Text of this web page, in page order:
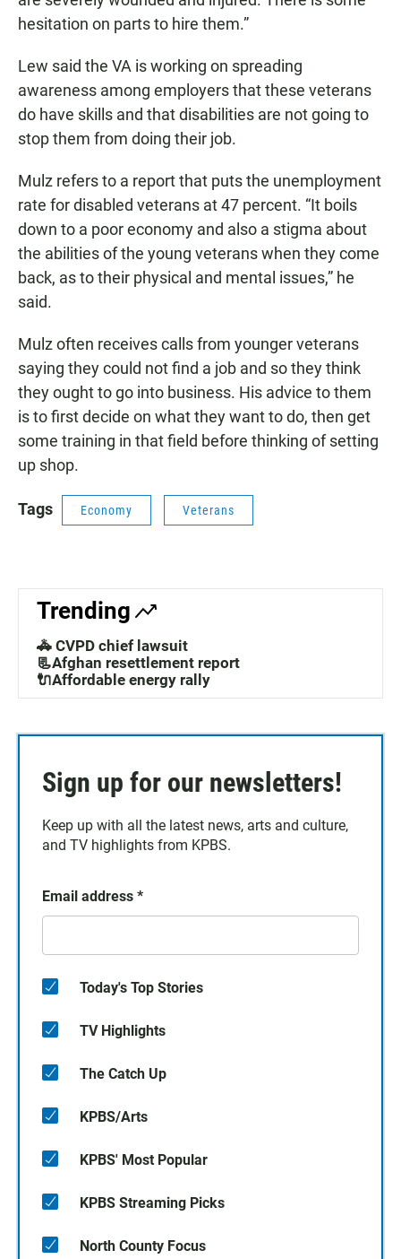
hesitation on parts to hire them.”
Lew said the VA is working on spreading
awareness among employers that these veterans
do have skills and that disabilities are not going to
stop them from doing their job.
Mulz refers to a report that puts the unemployment
rate for disabled veterans at 47 percent. “It boils
down to a poor economy and also a stigma about
the abilities of the young veterans when they come
back, as to their physical and mental issues,” he
said.
Mulz often receives calls from younger veterans
saying they could not find a job and so they think
they ought to go into business. His advice to them
is to first decide on what they want to do, then get
some training in that field before thinking of setting
up shop.
Tags Economy Veterans
Trending
🚓 CVPD chief lawsuit
📃Afghan resettlement report
🔌Affordable energy rally
Sign up for our newsletters!
Keep up with all the latest news, arts and culture,
and TV highlights from KPBS.
Email address *
Today's Top Stories
TV Highlights
The Catch Up
KPBS/Arts
KPBS' Most Popular
KPBS Streaming Picks
North County Focus